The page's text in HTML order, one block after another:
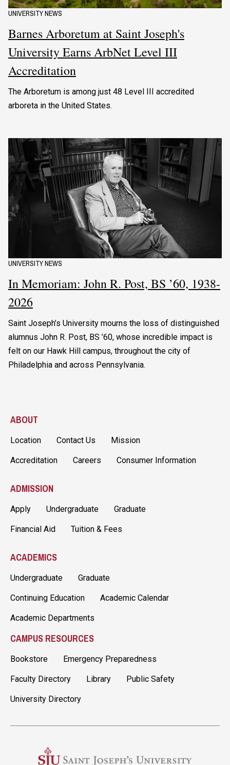
UNIVERSITY NEWS
Barnes Arboretum at Saint Joseph's
University Earns ArbNet Level III
Accreditation
The Arboretum is among just 48 Level III accredited
arboreta in the United States.
UNIVERSITY NEWS
In Memoriam: John R. Post, BS ’60, 1938-
2026
Saint Joseph’s University mourns the loss of distinguished
alumnus John R. Post, BS ’60, whose incredible impact is
felt on our Hawk Hill campus, throughout the city of
Philadelphia and across Pennsylvania.
ABOUT
Location Contact Us Mission
Accreditation Careers Consumer Information
ADMISSION
Apply Undergraduate Graduate
Financial Aid Tuition & Fees
ACADEMICS
Undergraduate Graduate
Continuing Education Academic Calendar
Academic Departments
CAMPUS RESOURCES
Bookstore Emergency Preparedness
Faculty Directory Library Public Safety
University Directory